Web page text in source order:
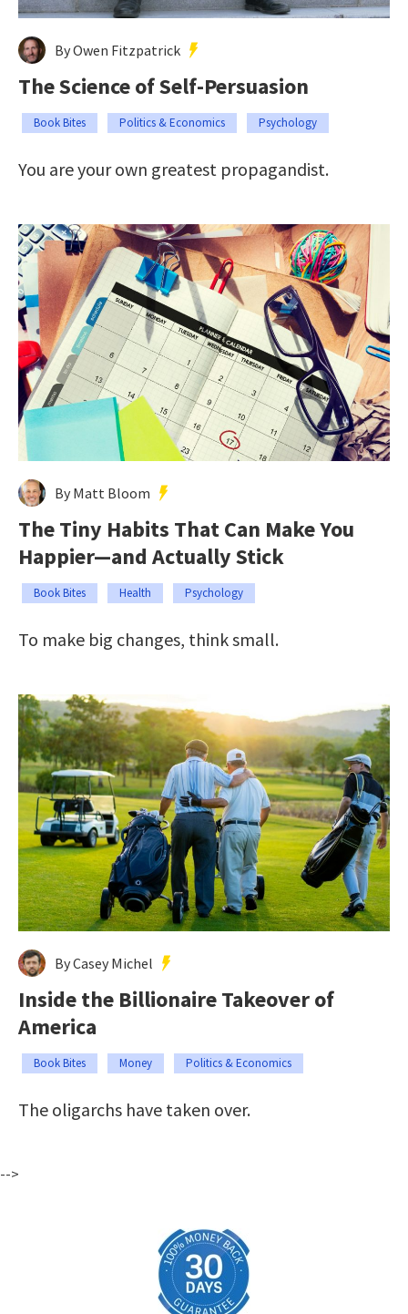
By Owen Fitzpatrick
The Science of Self-Persuasion
Book Bites Politics & Economics Psychology
You are your own greatest propagandist.
By Matt Bloom
The Tiny Habits That Can Make You
Happier—and Actually Stick
Book Bites Health Psychology
To make big changes, think small.
By Casey Michel
Inside the Billionaire Takeover of
America
Book Bites Money Politics & Economics
The oligarchs have taken over.
-->